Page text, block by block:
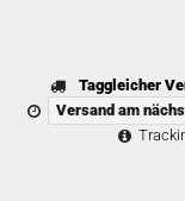
Taggleicher
Versand am